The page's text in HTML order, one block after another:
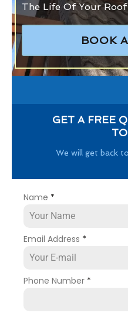
The Life Of Your Roof
BOOK
GET A FREE
We will get back
Name *
Email Address *
Phone Number *